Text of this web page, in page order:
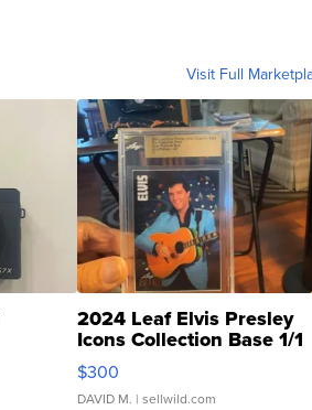
Visit Full
2024 Leaf Elvis Presley
Icons Collection Base 1/1
SSP Clear ...
$300
DAVID M. | sellwild.com